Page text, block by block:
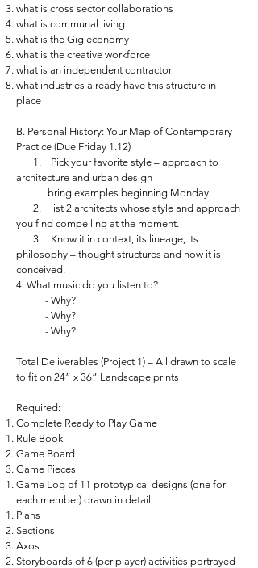
what is cross sector collaborations
what is communal living
what is the Gig economy
what is the creative workforce
what is an independent contractor
what industries already have this structure in
place
B. Personal History: Your Map of Contemporary
Practice (Due Friday 1.12)
1. Pick your favorite style – approach to
architecture and urban design
bring examples beginning Monday.
2. list 2 architects whose style and approach
you find compelling at the moment.
3. Know it in context, its lineage, its
philosophy – thought structures and how it is
conceived.
4. What music do you listen to?
- Why?
- Why?
- Why?
Total Deliverables (Project 1) – All drawn to scale
to fit on 24” x 36” Landscape prints
Required:
Complete Ready to Play Game
Rule Book
Game Board
Game Pieces
Game Log of 11 prototypical designs (one for
each member) drawn in detail
Plans
Sections
Axos
Storyboards of 6 (per player) activities portrayed